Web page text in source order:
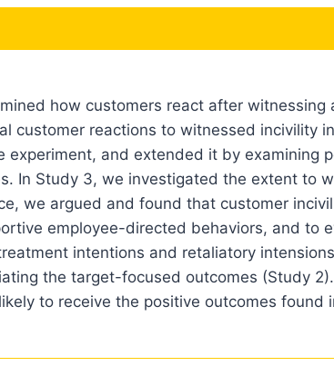
how customers react after
customer reactions to witnessed
experiment, and extended it by
In Study 3, we investigated the extent to
we argued and found that customer
employee-directed behaviors, and to
intentions and retaliatory
the target-focused outcomes (Study
to receive the positive outcomes